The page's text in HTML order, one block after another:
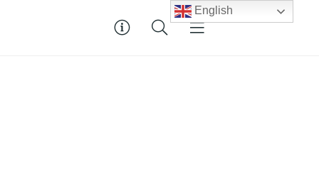
English